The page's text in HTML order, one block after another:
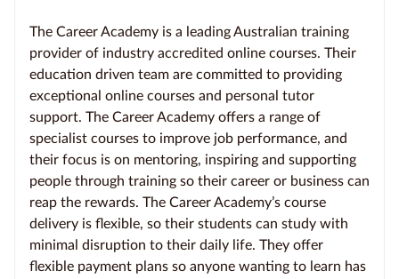
The Career Academy is a leading Australian training
provider of industry accredited online courses. Their
education driven team are committed to providing
exceptional online courses and personal tutor
support. The Career Academy offers a range of
specialist courses to improve job performance, and
their focus is on mentoring, inspiring and supporting
people through training so their career or business can
reap the rewards. The Career Academy’s course
delivery is flexible, so their students can study with
minimal disruption to their daily life. They offer
flexible payment plans so anyone wanting to learn has